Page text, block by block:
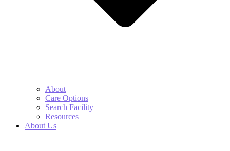
About
Care Options
Search Facility
Resources
About Us